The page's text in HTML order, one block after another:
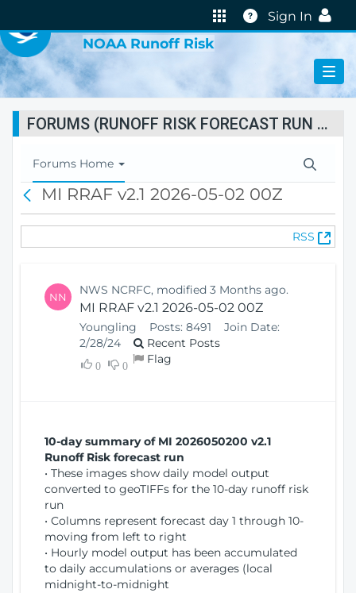
Help
Sign In
NOAA Runoff Risk
FORUMS (RUNOFF RISK FORECAST RUN STATUS)
T
o
l
Forums Home
c
MI RRAF v2.1 2026-05-02 00Z
RSS
(
O
NN NWS NCRFC, modified 3 Months ago.
MI RRAF v2.1 2026-05-02 00Z
Youngling Posts: 8491
Join Date:
2/28/24
Recent Posts
0 0 Flag
10-day summary of MI 2026050200 v2.1
Runoff Risk forecast run
• These images show daily model output
converted to geoTIFFs for the 10-day runoff risk
run
• Columns represent forecast day 1 through 10-
moving from left to right
• Hourly model output has been accumulated
to daily accumulations or averages (local
midnight-to-midnight